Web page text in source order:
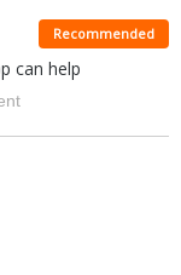
Recommended
can help